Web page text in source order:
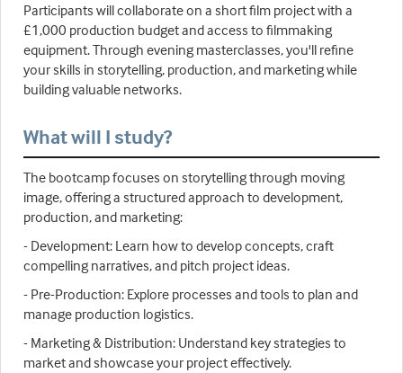
Participants will collaborate on a short film project with a
£1,000 production budget and access to filmmaking
equipment. Through evening masterclasses, you'll refine
your skills in storytelling, production, and marketing while
building valuable networks.
What will I study?
The bootcamp focuses on storytelling through moving
image, offering a structured approach to development,
production, and marketing:
- Development: Learn how to develop concepts, craft
compelling narratives, and pitch project ideas.
- Pre-Production: Explore processes and tools to plan and
manage production logistics.
- Marketing & Distribution: Understand key strategies to
market and showcase your project effectively.